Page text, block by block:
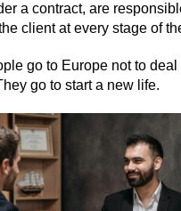
a contract, are
client at every stage of
go to Europe not to
go to start a new life.